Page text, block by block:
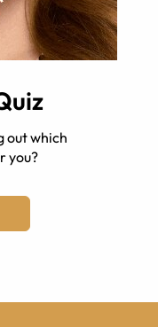
out which
you?